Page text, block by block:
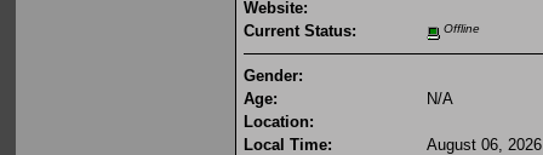
Website:
Current Status:
Offline
Gender:
Age:
N/A
Location:
Local Time:
August 06,